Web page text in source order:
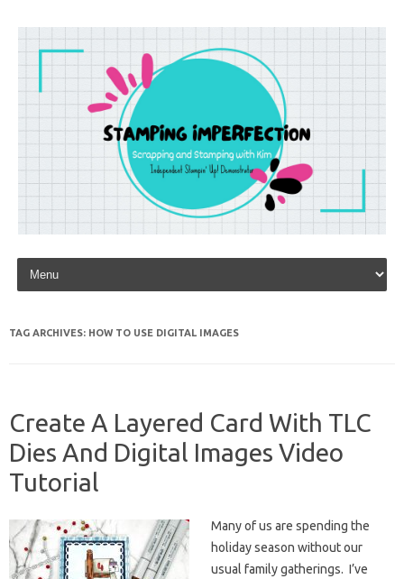
Skip to content
TAG ARCHIVES: HOW TO USE DIGITAL IMAGES
Create A Layered Card With TLC
Dies And Digital Images Video
Tutorial
Many of us are spending the
holiday season without our
usual family gatherings. I’ve